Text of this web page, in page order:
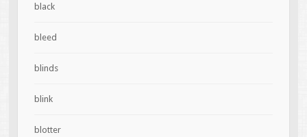
black
bleed
blinds
blink
blotter